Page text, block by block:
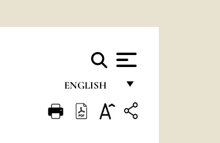
ENGLISH
FRANÇAIS